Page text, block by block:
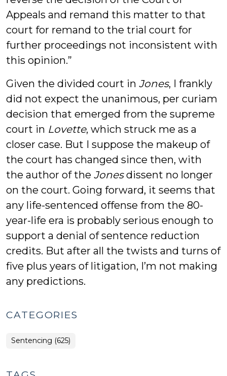
Appeals and remand this matter to that
court for remand to the trial court for
further proceedings not inconsistent with
this opinion.”
Given the divided court in Jones, I frankly
did not expect the unanimous, per curiam
decision that emerged from the supreme
court in Lovette, which struck me as a
closer case. But I suppose the makeup of
the court has changed since then, with
the author of the Jonesdissent no longer
on the court. Going forward, it seems that
any life-sentenced offense from the 80-
year-life era is probably serious enough to
support a denial of sentence reduction
credits. But after all the twists and turns of
five plus years of litigation, I’m not making
any predictions.
CATEGORIES
Sentencing (625)